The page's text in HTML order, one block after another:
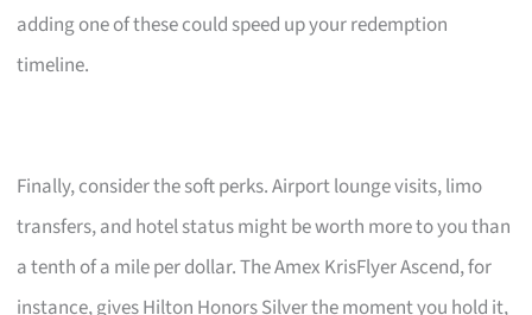
adding one of these could speed up your redemption
timeline.
Finally, consider the soft perks. Airport lounge visits, limo
transfers, and hotel status might be worth more to you than
a tenth of a mile per dollar. The Amex KrisFlyer Ascend, for
instance, gives Hilton Honors Silver the moment you hold it,